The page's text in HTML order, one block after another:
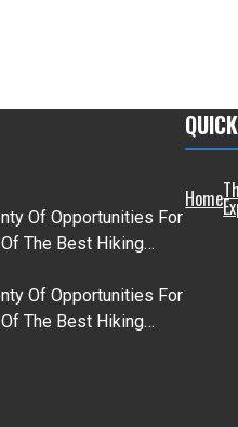
Of Opportunities For
The Best Hiking…
Of Opportunities For
The Best Hiking…
Home